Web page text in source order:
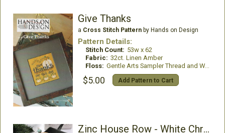
Give Thanks
a Cross Stitch Patternby Hands on Design
Pattern Details:
Stitch Count: 53w x 62
Fabric: 32ct. Linen Amber
Floss: Gentle Arts Sampler Thread and Weeks Dye Works
$5.00 Add Pattern to Cart
Zinc House Row - White Christmas 3